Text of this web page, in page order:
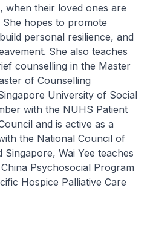
when their loved ones are
hopes to promote
personal resilience, and
She also teaches
counselling in the Master
of Counselling
University of Social
with the NUHS Patient
and is active as a
the National Council of
Wai Yee teaches
Psychosocial Program
Hospice Palliative Care